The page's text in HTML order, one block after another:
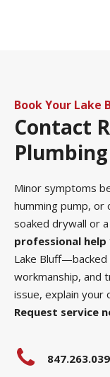
Book Your Lake
Contact
Minor symptoms
humming pump, or
soaked drywall or
professional help
Lake
workmanship, and
issue, explain
Request service